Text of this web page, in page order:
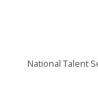
National Talent